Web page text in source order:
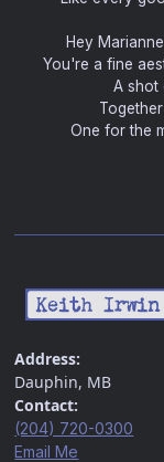
Hey
You're a fine
A shot
One for the
Address:
Dauphin, MB
Contact:
(204) 720-0300
Email Me